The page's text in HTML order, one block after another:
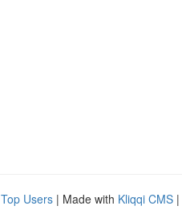
Top Users | Made with Kliqqi CMS |